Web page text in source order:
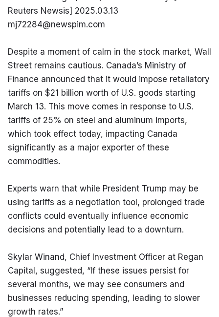
mj72284@newspim.com
Despite a moment of calm in the stock market, Wall
Street remains cautious. Canada’s Ministry of
Finance announced that it would impose retaliatory
tariffs on $21 billion worth of U.S. goods starting
March 13. This move comes in response to U.S.
tariffs of 25% on steel and aluminum imports,
which took effect today, impacting Canada
significantly as a major exporter of these
commodities.
Experts warn that while President Trump may be
using tariffs as a negotiation tool, prolonged trade
conflicts could eventually influence economic
decisions and potentially lead to a downturn.
Skylar Winand, Chief Investment Officer at Regan
Capital, suggested, “If these issues persist for
several months, we may see consumers and
businesses reducing spending, leading to slower
growth rates.”